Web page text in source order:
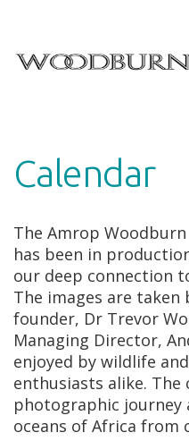
Calendar
The Amrop
has been in
our deep connection
The images are taken
founder, Dr Trevor
Managing Director,
enjoyed by wildlife
enthusiasts alike.
photographic journey
oceans of Africa from